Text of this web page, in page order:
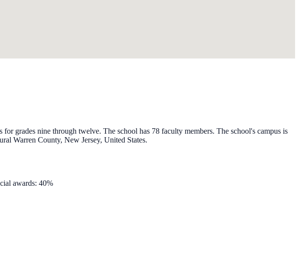
grades nine through twelve. The school has 78 faculty members. The school's campus is
Warren County, New Jersey, United States.
awards: 40%